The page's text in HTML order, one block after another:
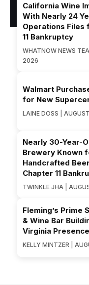
California Wine
With Nearly 24
Operations Files
11 Bankruptcy
WHATNOW NEWS
2026
Walmart
for New
LAINE DOSS |
Nearly 30-Year-
Brewery Known
Handcrafted
Chapter 11
TWINKLE JHA |
Fleming’s Prime
& Wine Bar
Virginia Presence
KELLY MINTZER |